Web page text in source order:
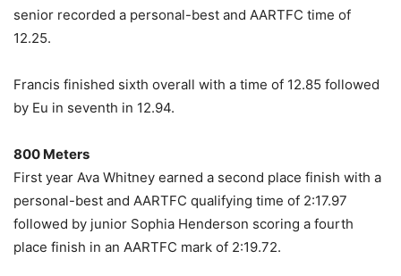
senior recorded a personal-best and AARTFC time of
12.25.
Francis finished sixth overall with a time of 12.85 followed
by Eu in seventh in 12.94.
800 Meters
First year Ava Whitney earned a second place finish with a
personal-best and AARTFC qualifying time of 2:17.97
followed by junior Sophia Henderson scoring a fourth
place finish in an AARTFC mark of 2:19.72.